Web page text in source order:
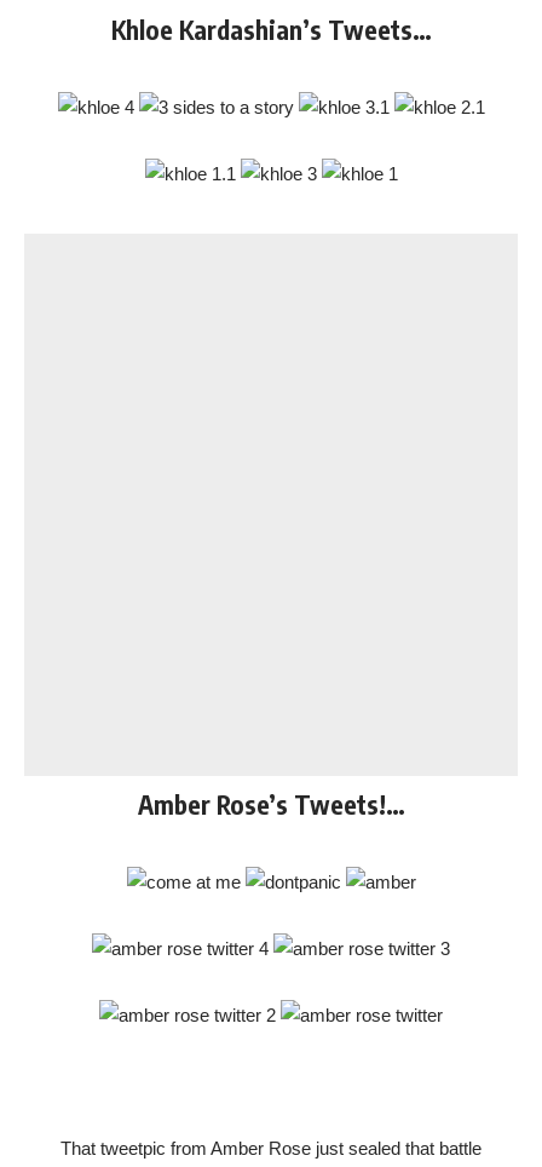
Khloe Kardashian’s Tweets…
Amber Rose’s Tweets!…
That tweetpic from Amber Rose just sealed that battle